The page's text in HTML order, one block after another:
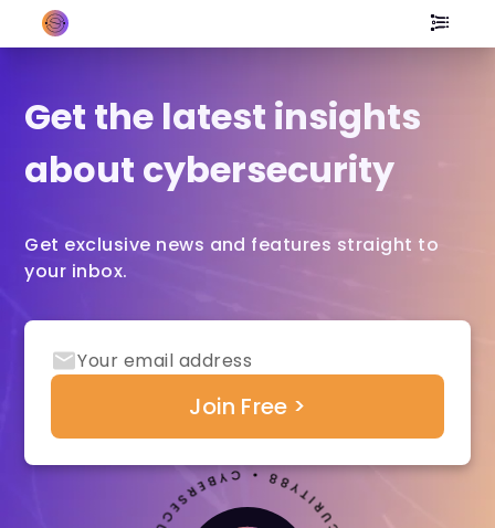
Get the latest insights
about cybersecurity
Get exclusive news and features straight to
your inbox.